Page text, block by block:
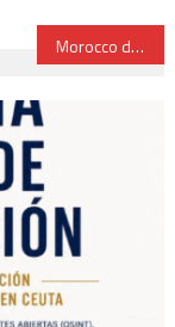
Morocco denies opening of direct air link with Israel- Diplomatic source